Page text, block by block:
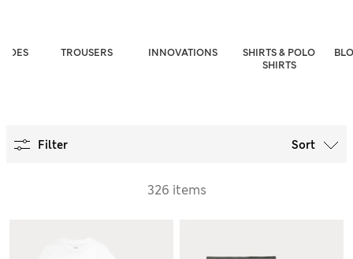
TROUSERS INNOVATIONS
SHIRTS & POLO
SHIRTS
Filter Sort
326 items